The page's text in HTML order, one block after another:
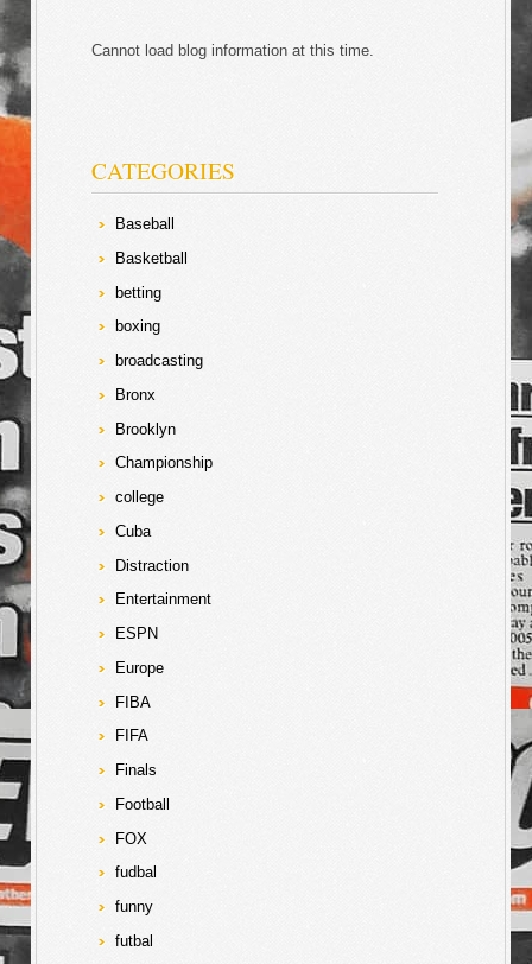
Cannot load blog information at this time.
CATEGORIES
Baseball
Basketball
betting
boxing
broadcasting
Bronx
Brooklyn
Championship
college
Cuba
Distraction
Entertainment
ESPN
Europe
FIBA
FIFA
Finals
Football
FOX
fudbal
funny
futbal